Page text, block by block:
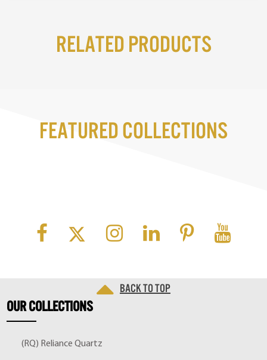
Related Products
Featured Collections
Back to top
OURCOLLECTIONS
(RQ) Reliance Quartz